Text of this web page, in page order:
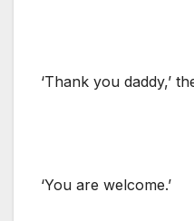
‘Thank you daddy,’
‘You are welcome.’